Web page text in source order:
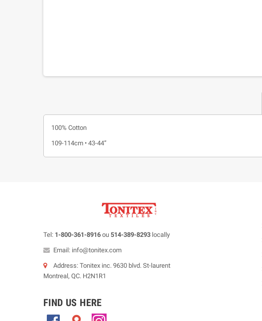
100% Cotton
109-114cm • 43-44”
Tel: 1-800-361-8916 ou 514-389-8293 locally
Email: info@tonitex.com
Address: Tonitex inc. 9630 blvd. St-laurent
Montreal, QC. H2N1R1
FIND US HERE